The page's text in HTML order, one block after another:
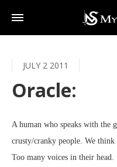
JULY 2 2011
Oracle:
A human who speaks with the
crusty/cranky people. We think
Too many voices in their head.